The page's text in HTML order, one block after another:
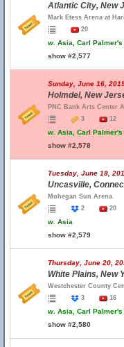
Atlantic City, New
Mark Etess Arena at
20
w. Asia, Carl Palmer's
show #2,577
Sunday, June 16,
Holmdel, New
PNC Bank Arts Center
3
12
w. Asia, Carl Palmer's
show #2,578
Tuesday, June 18,
Uncasville,
Mohegan Sun Arena
2
20
w. Asia
show #2,579
Thursday, June 20,
White Plains, New
Westchester County
3
16
w. Asia, Carl Palmer's
show #2,580